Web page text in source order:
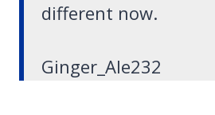
different now.
Ginger_Ale232